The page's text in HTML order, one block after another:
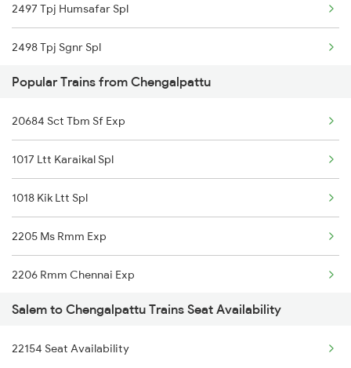
22638 Westcoast Sf Exp
06028 Ptj Mas Special
13352 Allp Dhn Express
12512 Raptisagar Sf Ex
16160 Maq Chennai Exp
22652 Pgt Mas Express
2497 Tpj Humsafar Spl
2498 Tpj Sgnr Spl
2507 Tvc Scl Express
2508 Scl Tvc Special
2511 Festival Spl
2512 Kcvl Gkp Spl
2515 Cbe Scl Sf Spl
2516 Scl Cbe Special
2521 Bju Ers Spl
2522 Ers Bju Express
Popular Trains from Chengalpattu
20684 Sct Tbm Sf Exp
1017 Ltt Karaikal Spl
1018 Kik Ltt Spl
2205 Ms Rmm Exp
2206 Rmm Chennai Exp
2606 Kkdi Ms Exp
2631 Ms Ten Express
Salem to Chengalpattu Trains Seat Availability
22154 Seat Availability